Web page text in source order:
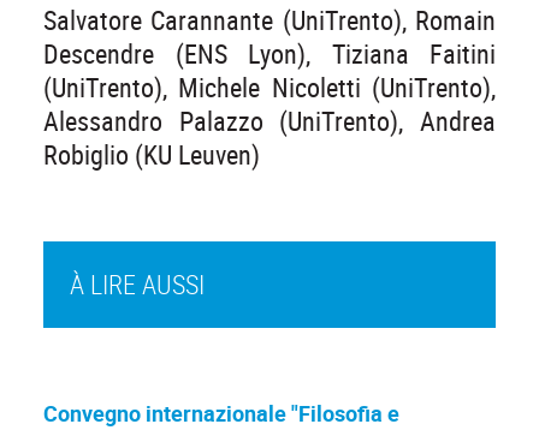
À LIRE AUSSI
Convegno internazionale "Filosofia e
Salvatore Carannante (UniTrento), Romain
Descendre (ENS Lyon), Tiziana Faitini
(UniTrento), Michele Nicoletti (UniTrento),
Alessandro Palazzo (UniTrento), Andrea
Robiglio (KU Leuven)